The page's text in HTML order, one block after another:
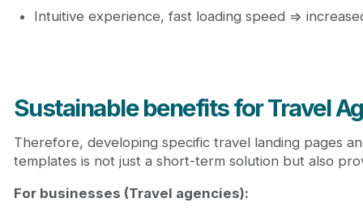
Intuitive experience, fast loading speed =>
Sustainable benefits for Travel
Therefore, developing specific travel landing pages
templates is not just a short-term solution but also
For businesses (Travel agencies):